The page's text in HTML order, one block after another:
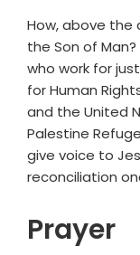
How, above the
the Son of
who work for
for Human
and the United
Palestine
give voice to
reconciliation
Prayer